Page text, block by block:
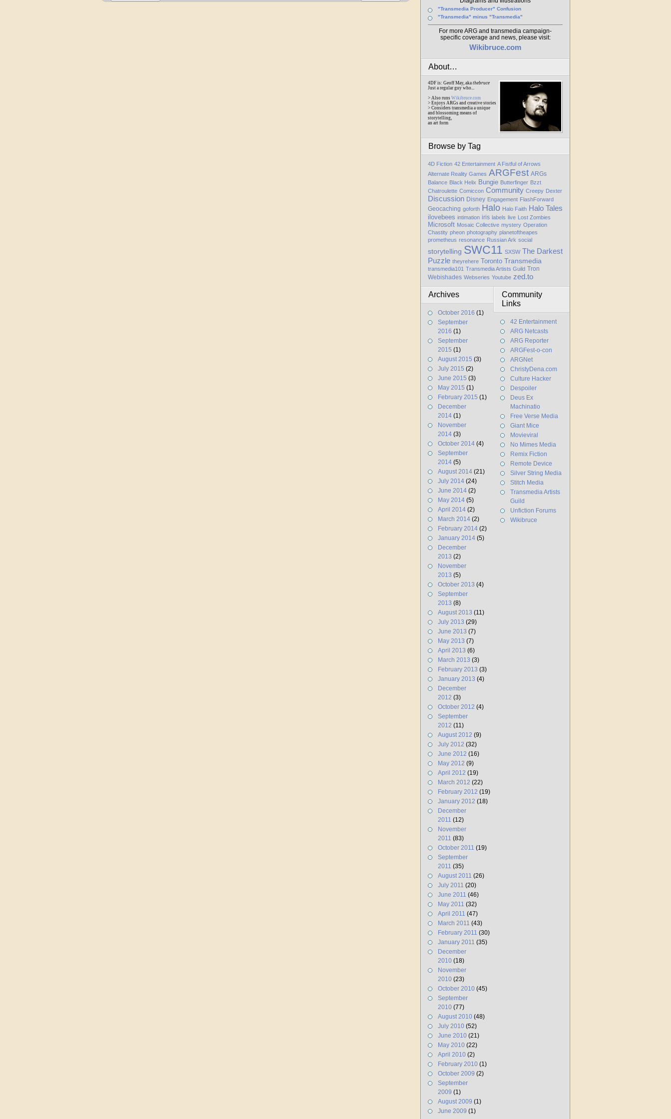
"Transmedia Producer" Confusion
"Transmedia" minus "Transmedia"
For more ARG and transmedia campaign-
specific coverage and news, please visit:
Wikibruce.com
About…
4DF is: Geoff May, aka thebruce
Just a regular guy who...
> Also runs Wikibruce.com
> Enjoys ARGs and creative stories
> Considers transmedia a unique
and blossoming means of
storytelling,
an art form
Browse by Tag
4D Fiction 42 Entertainment A Fistful of Arrows
Alternate Reality Games ARGFest ARGs
Balance Black Helix Bungie Butterfinger Bzzt
Chatroulette Comiccon Community Creepy Dexter
Discussion Disney Engagement FlashForward
Geocaching goforth Halo Halo Faith Halo Tales
ilovebees intimation iris labels live Lost Zombies
Microsoft Mosaic Collective mystery Operation
Chastity pheon photography planetoftheapes
prometheus resonance Russian Ark social
storytelling SWC11 SXSW The Darkest
Puzzle theyrehere Toronto Transmedia
transmedia101 Transmedia Artists Guild Tron
Webishades Webseries Youtube zed.to
Archives
October 2016 (1)
September
2016 (1)
September
2015 (1)
August 2015 (3)
July 2015 (2)
June 2015 (3)
May 2015 (1)
February 2015 (1)
December
2014 (1)
November
2014 (3)
October 2014 (4)
September
2014 (5)
August 2014 (21)
July 2014 (24)
June 2014 (2)
May 2014 (5)
April 2014 (2)
March 2014 (2)
February 2014 (2)
January 2014 (5)
December
2013 (2)
November
2013 (5)
October 2013 (4)
September
2013 (8)
August 2013 (11)
July 2013 (29)
June 2013 (7)
May 2013 (7)
April 2013 (6)
March 2013 (3)
February 2013 (3)
January 2013 (4)
December
2012 (3)
October 2012 (4)
September
2012 (11)
August 2012 (9)
July 2012 (32)
June 2012 (16)
May 2012 (9)
April 2012 (19)
March 2012 (22)
February 2012 (19)
January 2012 (18)
December
2011 (12)
November
2011 (83)
October 2011 (19)
September
2011 (35)
August 2011 (26)
July 2011 (20)
June 2011 (46)
May 2011 (32)
April 2011 (47)
March 2011 (43)
February 2011 (30)
January 2011 (35)
December
2010 (18)
November
2010 (23)
October 2010 (45)
September
2010 (77)
August 2010 (48)
July 2010 (52)
June 2010 (21)
May 2010 (22)
April 2010 (2)
February 2010 (1)
October 2009 (2)
September
2009 (1)
August 2009 (1)
June 2009 (1)
Community
Links
42 Entertainment
ARG Netcasts
ARG Reporter
ARGFest-o-con
ARGNet
ChristyDena.com
Culture Hacker
Despoiler
Deus Ex
Machinatio
Free Verse Media
Giant Mice
Movieviral
No Mimes Media
Remix Fiction
Remote Device
Silver String Media
Stitch Media
Transmedia Artists
Guild
Unfiction Forums
Wikibruce